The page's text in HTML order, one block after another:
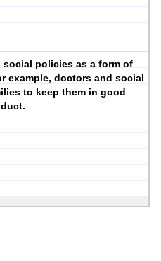
social policies as a form of
example, doctors and social
to keep them in good